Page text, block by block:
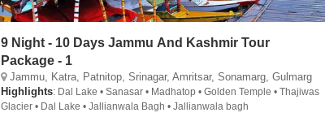
9 Night - 10 Days Jammu And Kashmir Tour
Package - 1
Jammu, Katra, Patnitop, Srinagar, Amritsar, Sonamarg, Gulmarg
Highlights: Dal Lake • Sanasar • Madhatop • Golden Temple • Thajiwas
Glacier • Dal Lake • Jallianwala Bagh • Jallianwala bagh